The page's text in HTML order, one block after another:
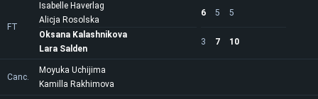
FT
Isabelle Haverlag
Alicja Rosolska
6 5 5
3 7 10
Oksana Kalashnikova
Lara Salden
Canc.
Moyuka Uchijima
Kamilla Rakhimova